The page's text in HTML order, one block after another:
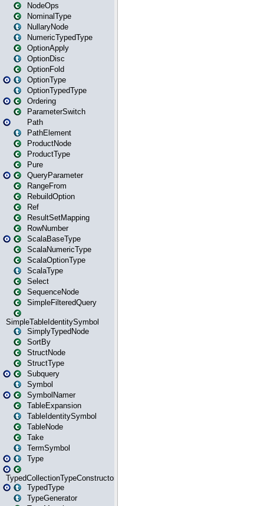
NodeOps
NominalType
NullaryNode
NumericTypedType
OptionApply
OptionDisc
OptionFold
OptionType
OptionTypedType
Ordering
ParameterSwitch
Path
PathElement
ProductNode
ProductType
Pure
QueryParameter
RangeFrom
RebuildOption
Ref
ResultSetMapping
RowNumber
ScalaBaseType
ScalaNumericType
ScalaOptionType
ScalaType
Select
SequenceNode
SimpleFilteredQuery
SimpleTableIdentitySymbol
SimplyTypedNode
SortBy
StructNode
StructType
Subquery
Symbol
SymbolNamer
TableExpansion
TableIdentitySymbol
TableNode
Take
TermSymbol
Type
TypedCollectionTypeConstructor
TypedType
TypeGenerator